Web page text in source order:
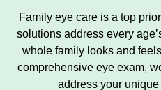
Family eye care is a top
solutions address every
whole family looks and
comprehensive eye exam,
address your